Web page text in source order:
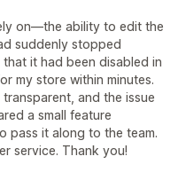
on—the ability to edit the
suddenly stopped
it had been disabled in
my store within minutes.
and the issue
a small feature
pass it along to the team.
service. Thank you!